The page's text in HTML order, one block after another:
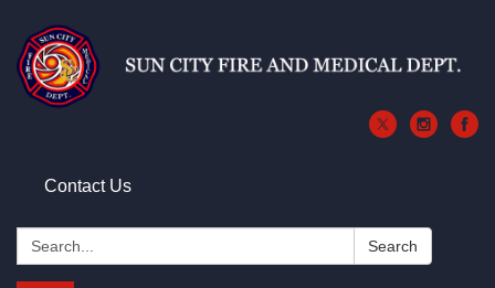
Contact Us
Search: Search